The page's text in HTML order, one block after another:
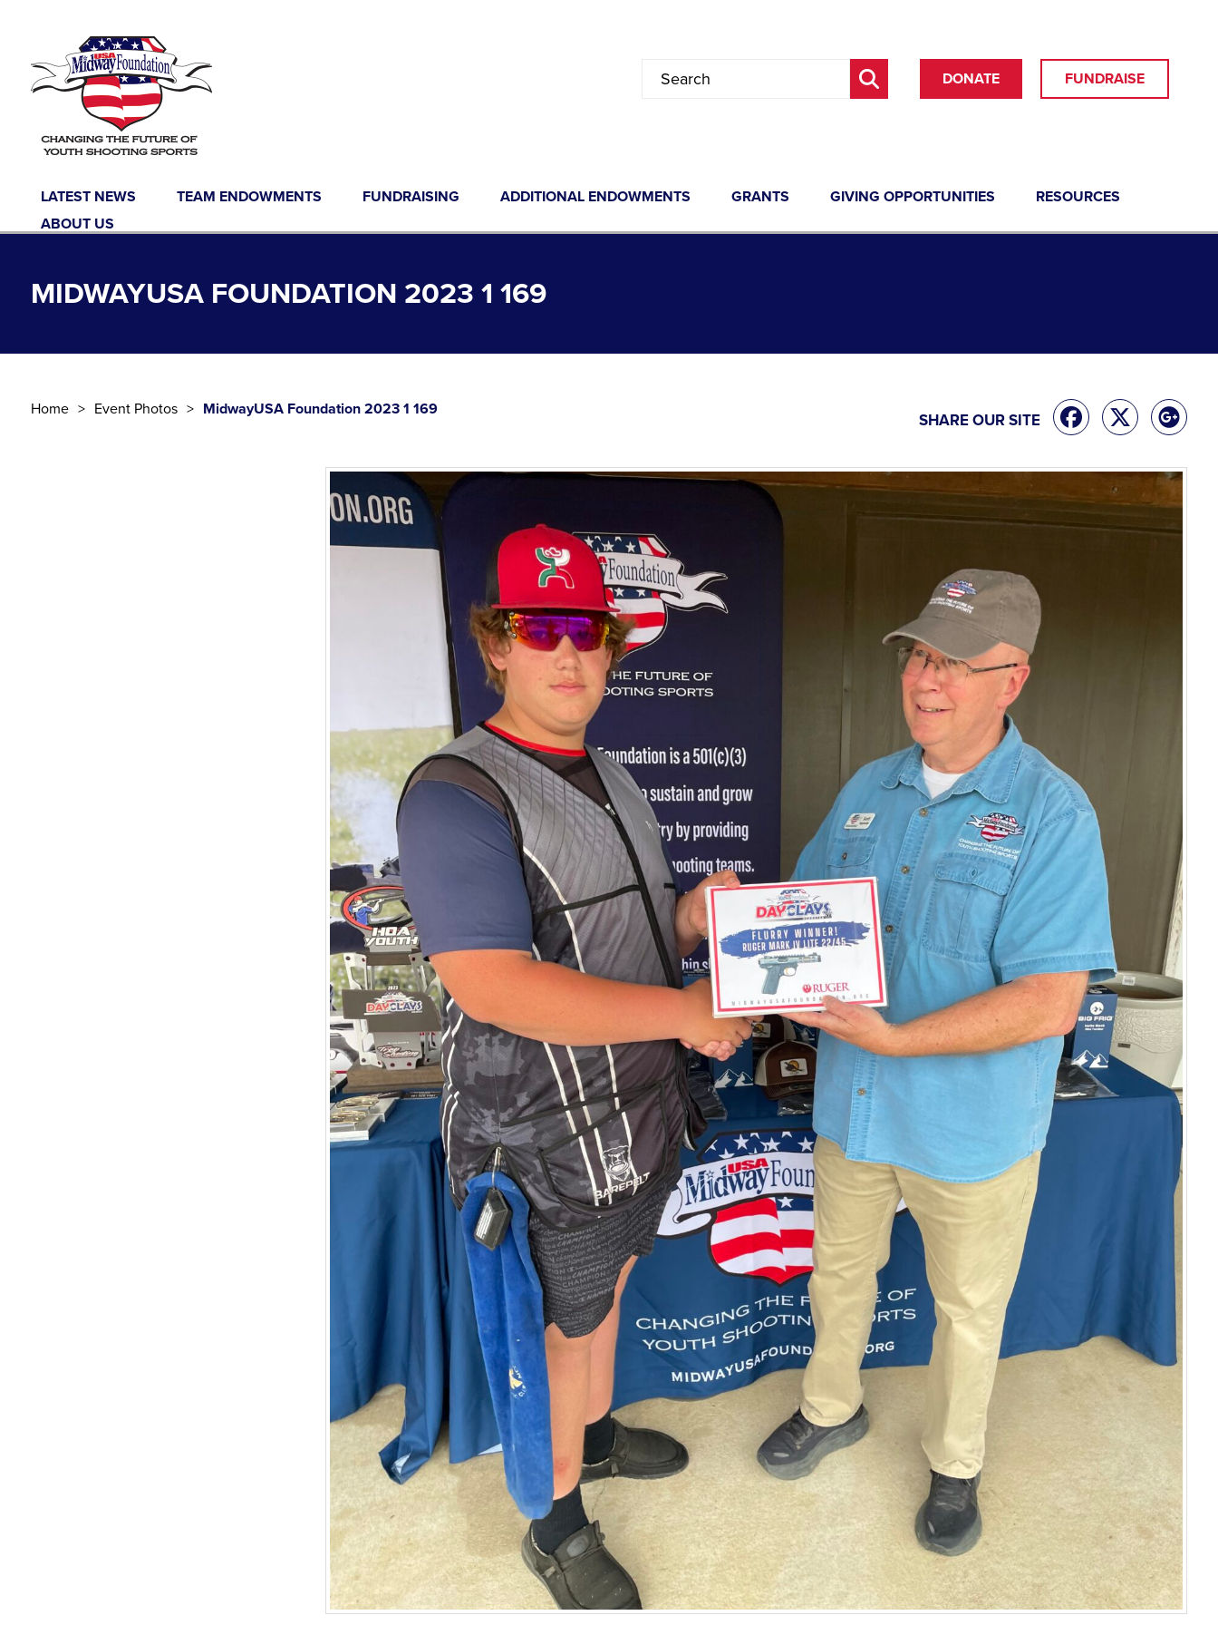
DONATE FUNDRAISE
LATEST NEWS TEAM ENDOWMENTS FUNDRAISING ADDITIONAL ENDOWMENTS GRANTS GIVING OPPORTUNITIES
RESOURCES
ABOUT US
MIDWAYUSA FOUNDATION 2023 1 169
Home Event Photos MidwayUSA Foundation 2023 1 169
SHARE OUR SITE